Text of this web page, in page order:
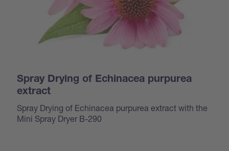
Spray Drying of Echinacea purpurea
extract
Spray Drying of Echinacea purpurea extract with the
Mini Spray Dryer B-290